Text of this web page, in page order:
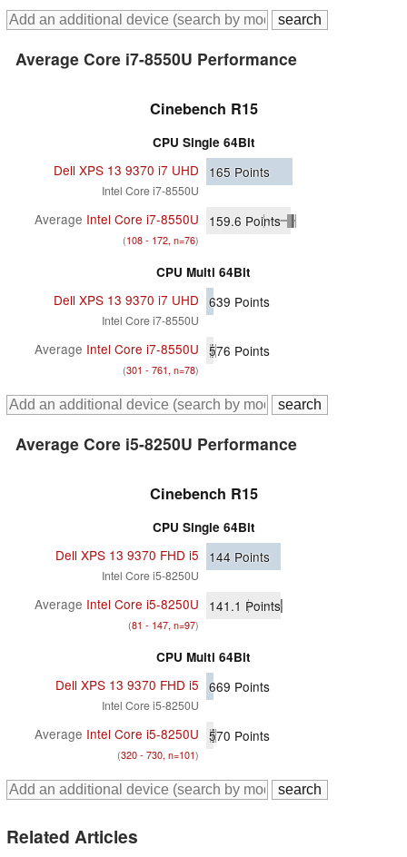
Average Core i7-8550U Performance
Cinebench R15
CPU Single 64Bit
Dell XPS 13 9370 i7 UHD
Intel Core i7-8550U
165 Points
Average Intel Core i7-8550U
(108 - 172, n=76)
159.6 Points
CPU Multi 64Bit
Dell XPS 13 9370 i7 UHD
Intel Core i7-8550U
639 Points
Average Intel Core i7-8550U
(301 - 761, n=78)
576 Points
Average Core i5-8250U Performance
Cinebench R15
CPU Single 64Bit
Dell XPS 13 9370 FHD i5
Intel Core i5-8250U
144 Points
Average Intel Core i5-8250U
(81 - 147, n=97)
141.1 Points
CPU Multi 64Bit
Dell XPS 13 9370 FHD i5
Intel Core i5-8250U
669 Points
Average Intel Core i5-8250U
(320 - 730, n=101)
570 Points
Related Articles